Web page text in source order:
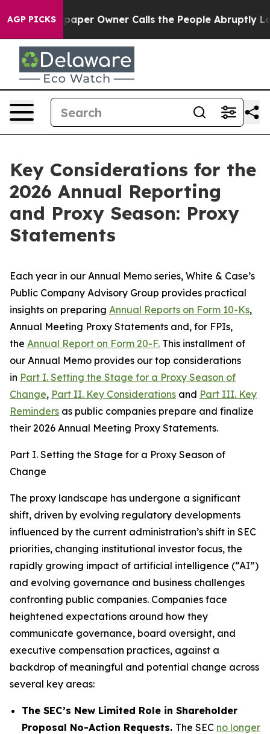
AGP PICKS
Owner Calls the People Abruptly Laid off “Simply
Key Considerations for the
2026 Annual Reporting
and Proxy Season: Proxy
Statements
Each year in our Annual Memo series, White & Case’s
Public Company Advisory Group provides practical
insights on preparing Annual Reports on Form 10-Ks,
Annual Meeting Proxy Statements and, for FPIs,
the Annual Report on Form 20-F. This installment of
our Annual Memo provides our top considerations
in Part I. Setting the Stage for a Proxy Season of
Change, Part II. Key Considerations and Part III. Key
Reminders as public companies prepare and finalize
their 2026 Annual Meeting Proxy Statements.
Part I. Setting the Stage for a Proxy Season of
Change
The proxy landscape has undergone a significant
shift, driven by evolving regulatory developments
influenced by the current administration’s shift in SEC
priorities, changing institutional investor focus, the
rapidly growing impact of artificial intelligence (“AI”)
and evolving governance and business challenges
confronting public companies. Companies face
heightened expectations around how they
communicate governance, board oversight, and
executive compensation practices, against a
backdrop of meaningful and potential change across
several key areas:
The SEC’s New Limited Role in Shareholder
Proposal No-Action Requests. The SEC no longer